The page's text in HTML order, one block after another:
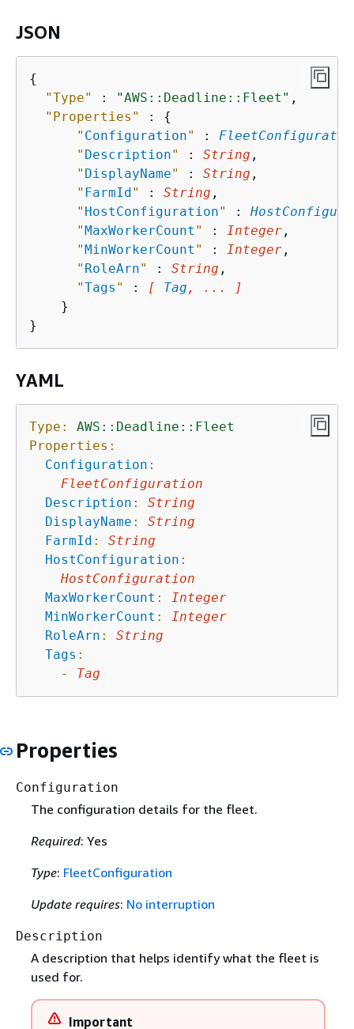
JSON
{
"Type"
: "AWS::Deadline::Fleet" ,
"Properties"
: {
" Configuration" :
" Description" : String ,
" DisplayName" : String ,
" FarmId" : String ,
" HostConfiguration" :
"MaxWorkerCount " : Integer ,
"MinWorkerCount " : Integer ,
" RoleArn" : String ,
"Tags " : [ Tag , ... ]
    }
YAML
Type:
AWS::Deadline::Fleet
Properties:
Configuration :
FleetConfiguration
Description :
String
DisplayName :
String
FarmId :
String
HostConfiguration :
HostConfiguration
MaxWorkerCount :
Integer
MinWorkerCount :
Integer
RoleArn :
String
Tags :
-
Tag
Properties
Configuration
The configuration details for the fleet.
Required: Yes
Type: FleetConfiguration
Update requires: No interruption
Description
A description that helps identify what the fleet is
used for.
Important